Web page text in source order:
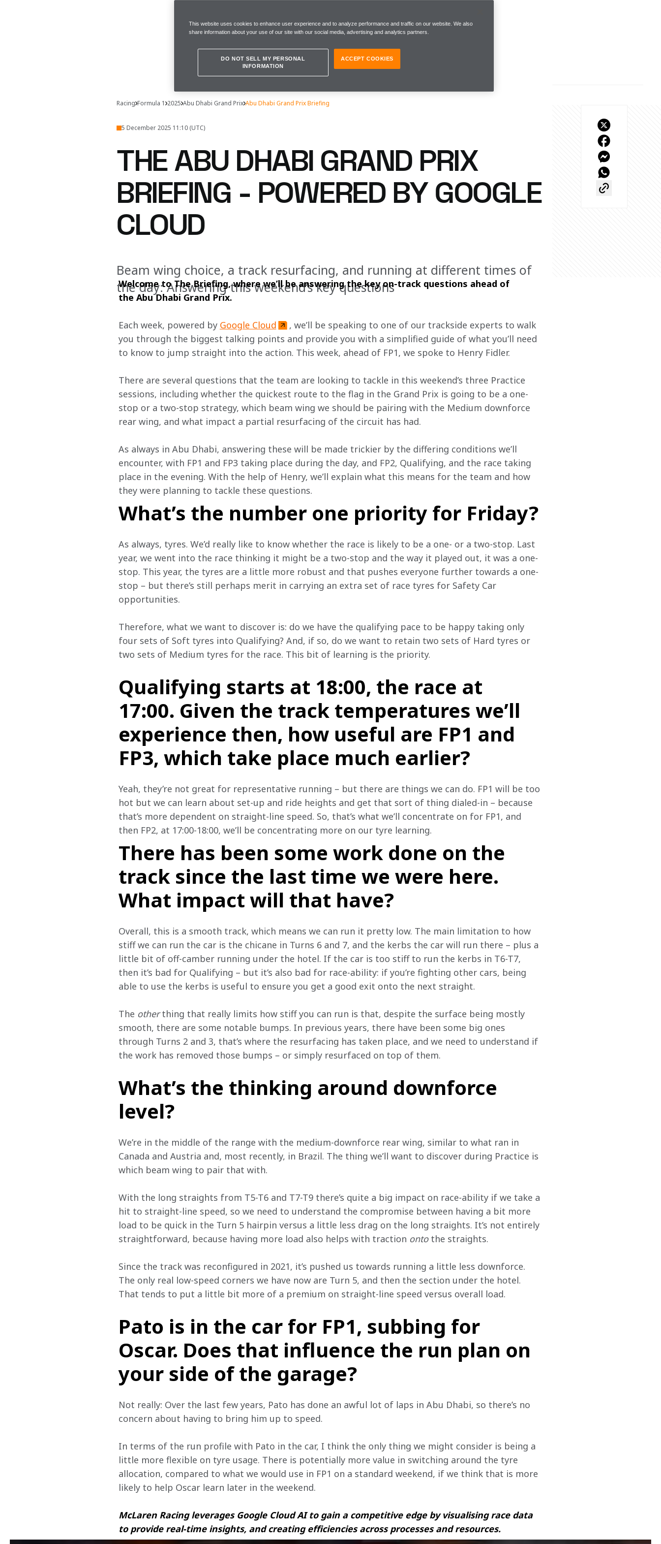
Racing Formula 1 2025 Abu Dhabi Grand Prix Abu Dhabi Grand Prix Briefing
5 December 2025 11:10 (UTC)
THE ABU DHABI GRAND PRIX
BRIEFING - POWERED BY GOOGLE
CLOUD
Beam wing choice, a track resurfacing, and running at different times of
the day: Answering this weekend’s key questions
Welcome to The Briefing, where we’ll be answering the key on-track questions ahead of
the Abu Dhabi Grand Prix.
Each week, powered by Google Cloud
, we’ll be speaking to one of our trackside experts to walk
you through the biggest talking points and provide you with a simplified guide of what you’ll need
to know to jump straight into the action. This week, ahead of FP1, we spoke to Henry Fidler.
There are several questions that the team are looking to tackle in this weekend’s three Practice
sessions, including whether the quickest route to the flag in the Grand Prix is going to be a one-
stop or a two-stop strategy, which beam wing we should be pairing with the Medium downforce
rear wing, and what impact a partial resurfacing of the circuit has had.
As always in Abu Dhabi, answering these will be made trickier by the differing conditions we’ll
encounter, with FP1 and FP3 taking place during the day, and FP2, Qualifying, and the race taking
place in the evening. With the help of Henry, we’ll explain what this means for the team and how
they were planning to tackle these questions.
What’s the number one priority for Friday?
As always, tyres. We’d really like to know whether the race is likely to be a one- or a two-stop. Last
year, we went into the race thinking it might be a two-stop and the way it played out, it was a one-
stop. This year, the tyres are a little more robust and that pushes everyone further towards a one-
stop – but there’s still perhaps merit in carrying an extra set of race tyres for Safety Car
opportunities.
Therefore, what we want to discover is: do we have the qualifying pace to be happy taking only
four sets of Soft tyres into Qualifying? And, if so, do we want to retain two sets of Hard tyres or
two sets of Medium tyres for the race. This bit of learning is the priority.
Qualifying starts at 18:00, the race at
17:00. Given the track temperatures we’ll
experience then, how useful are FP1 and
FP3, which take place much earlier?
Yeah, they’re not great for representative running – but there are things we can do. FP1 will be too
hot but we can learn about set-up and ride heights and get that sort of thing dialed-in – because
that’s more dependent on straight-line speed. So, that’s what we’ll concentrate on for FP1, and
then FP2, at 17:00-18:00, we’ll be concentrating more on our tyre learning.
There has been some work done on the
track since the last time we were here.
What impact will that have?
Overall, this is a smooth track, which means we can run it pretty low. The main limitation to how
stiff we can run the car is the chicane in Turns 6 and 7, and the kerbs the car will run there – plus a
little bit of off-camber running under the hotel. If the car is too stiff to run the kerbs in T6-T7,
then it’s bad for Qualifying – but it’s also bad for race-ability: if you’re fighting other cars, being
able to use the kerbs is useful to ensure you get a good exit onto the next straight.
The other thing that really limits how stiff you can run is that, despite the surface being mostly
smooth, there are some notable bumps. In previous years, there have been some big ones
through Turns 2 and 3, that’s where the resurfacing has taken place, and we need to understand if
the work has removed those bumps – or simply resurfaced on top of them.
What’s the thinking around downforce
level?
We’re in the middle of the range with the medium-downforce rear wing, similar to what ran in
Canada and Austria and, most recently, in Brazil. The thing we’ll want to discover during Practice is
which beam wing to pair that with.
With the long straights from T5-T6 and T7-T9 there’s quite a big impact on race-ability if we take a
hit to straight-line speed, so we need to understand the compromise between having a bit more
load to be quick in the Turn 5 hairpin versus a little less drag on the long straights. It’s not entirely
straightforward, because having more load also helps with traction onto the straights.
Since the track was reconfigured in 2021, it’s pushed us towards running a little less downforce.
The only real low-speed corners we have now are Turn 5, and then the section under the hotel.
That tends to put a little bit more of a premium on straight-line speed versus overall load.
Pato is in the car for FP1, subbing for
Oscar. Does that influence the run plan on
your side of the garage?
Not really: Over the last few years, Pato has done an awful lot of laps in Abu Dhabi, so there’s no
concern about having to bring him up to speed.
In terms of the run profile with Pato in the car, I think the only thing we might consider is being a
little more flexible on tyre usage. There is potentially more value in switching around the tyre
allocation, compared to what we would use in FP1 on a standard weekend, if we think that is more
likely to help Oscar learn later in the weekend.
McLaren Racing leverages Google Cloud AI to gain a competitive edge by visualising race data
to provide real-time insights, and creating efficiencies across processes and resources.
This website uses cookies to enhance user experience and to analyze performance and traffic on our website. We also
share information about your use of our site with our social media, advertising and analytics partners.
DO NOT SELL MY PERSONAL
INFORMATION
ACCEPT COOKIES